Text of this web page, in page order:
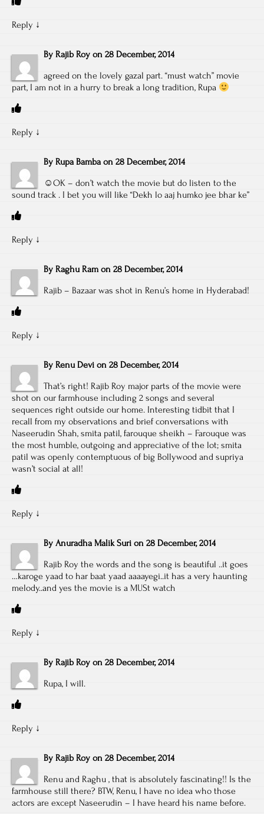
Reply ↓
By Rajib Roy on 28 December, 2014
agreed on the lovely gazal part. “must watch” movie
part, I am not in a hurry to break a long tradition, Rupa
Reply ↓
By Rupa Bamba on 28 December, 2014
☺OK – don’t watch the movie but do listen to the
sound track . I bet you will like “Dekh lo aaj humko jee bhar ke”
Reply ↓
By Raghu Ram on 28 December, 2014
Rajib – Bazaar was shot in Renu’s home in Hyderabad!
Reply ↓
By Renu Devi on 28 December, 2014
That’s right! Rajib Roy major parts of the movie were
shot on our farmhouse including 2 songs and several
sequences right outside our home. Interesting tidbit that I
recall from my observations and brief conversations with
Naseerudin Shah, smita patil, farouque sheikh – Farouque was
the most humble, outgoing and appreciative of the lot; smita
patil was openly contemptuous of big Bollywood and supriya
wasn’t social at all!
Reply ↓
By Anuradha Malik Suri on 28 December, 2014
Rajib Roy the words and the song is beautiful ..it goes
…karoge yaad to har baat yaad aaaayegi..it has a very haunting
melody..and yes the movie is a MUSt watch
Reply ↓
By Rajib Roy on 28 December, 2014
Rupa, I will.
Reply ↓
By Rajib Roy on 28 December, 2014
Renu and Raghu , that is absolutely fascinating!! Is the
farmhouse still there? BTW, Renu, I have no idea who those
actors are except Naseerudin – I have heard his name before.